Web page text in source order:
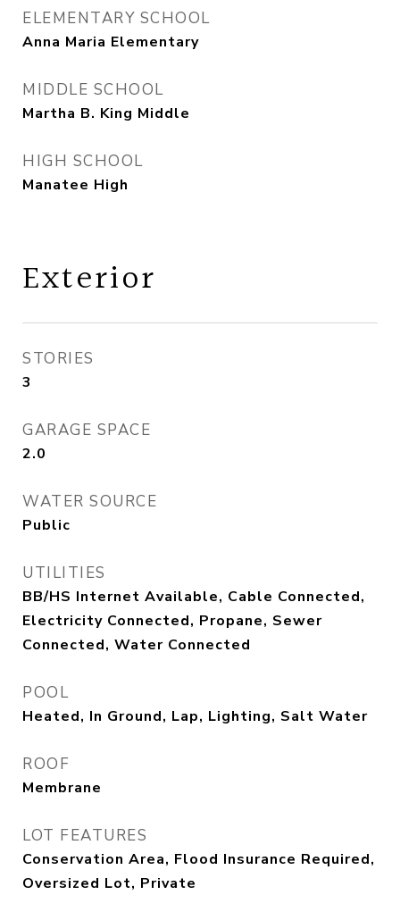
ELEMENTARY SCHOOL
Anna Maria Elementary
MIDDLE SCHOOL
Martha B. King Middle
HIGH SCHOOL
Manatee High
Exterior
STORIES
3
GARAGE SPACE
2.0
WATER SOURCE
Public
UTILITIES
BB/HS Internet Available, Cable Connected,
Electricity Connected, Propane, Sewer
Connected, Water Connected
POOL
Heated, In Ground, Lap, Lighting, Salt Water
ROOF
Membrane
LOT FEATURES
Conservation Area, Flood Insurance Required,
Oversized Lot, Private